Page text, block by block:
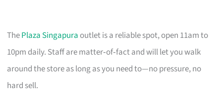
ThePlaza Singapura outlet is a reliable spot, open 11am to
10pm daily. Staff are matter‑of‑fact and will let you walk
around the store as long as you need to—no pressure, no
hard sell.